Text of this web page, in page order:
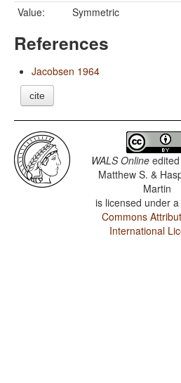
Value:
Symmetric
References
Jacobsen 1964
cite
WALS Online
Matthew S. &
Martin
is licensed under a
Commons
International